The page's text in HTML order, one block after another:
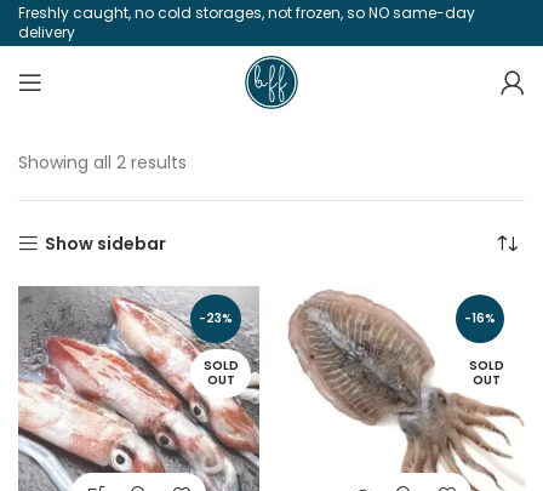
Freshly caught, no cold storages, not frozen, so NO same-day
delivery
Showing all 2 results
Show sidebar
-23%
SOLD
OUT
-16%
SOLD
OUT